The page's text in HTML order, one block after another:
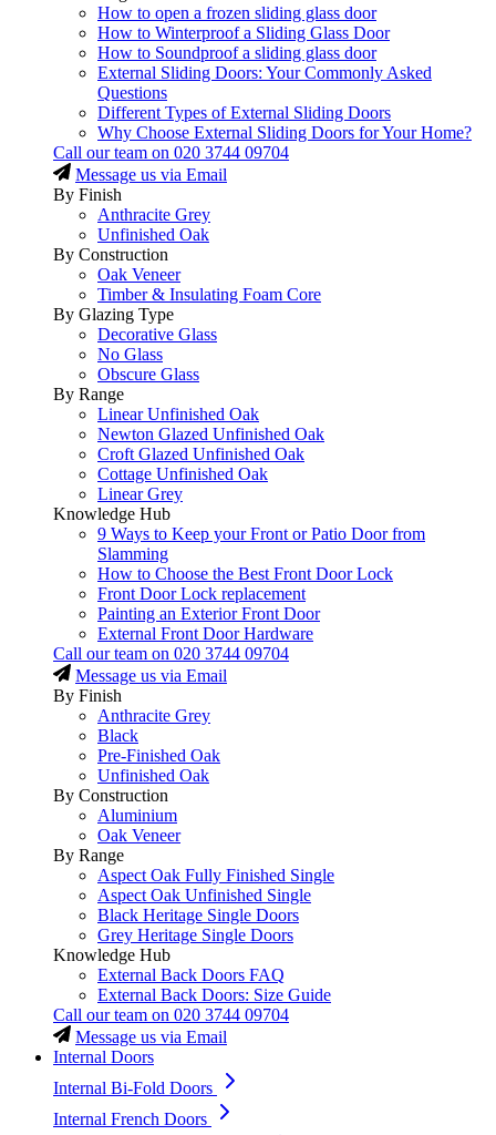
How to open a frozen sliding glass door
How to Winterproof a Sliding Glass Door
How to Soundproof a sliding glass door
External Sliding Doors: Your Commonly Asked
Questions
Different Types of External Sliding Doors
Why Choose External Sliding Doors for Your Home?
Call our team on 020 3744 09704
Message us via Email
By Finish
Anthracite Grey
Unfinished Oak
By Construction
Oak Veneer
Timber & Insulating Foam Core
By Glazing Type
Decorative Glass
No Glass
Obscure Glass
By Range
Linear Unfinished Oak
Newton Glazed Unfinished Oak
Croft Glazed Unfinished Oak
Cottage Unfinished Oak
Linear Grey
Knowledge Hub
9 Ways to Keep your Front or Patio Door from
Slamming
How to Choose the Best Front Door Lock
Front Door Lock replacement
Painting an Exterior Front Door
External Front Door Hardware
Call our team on 020 3744 09704
Message us via Email
By Finish
Anthracite Grey
Black
Pre-Finished Oak
Unfinished Oak
By Construction
Aluminium
Oak Veneer
By Range
Aspect Oak Fully Finished Single
Aspect Oak Unfinished Single
Black Heritage Single Doors
Grey Heritage Single Doors
Knowledge Hub
External Back Doors FAQ
External Back Doors: Size Guide
Call our team on 020 3744 09704
Message us via Email
Internal Doors
Internal Bi-Fold Doors
Internal French Doors